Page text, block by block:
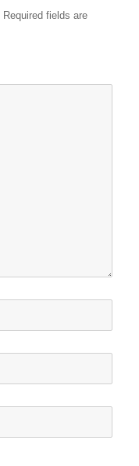
Required fields are